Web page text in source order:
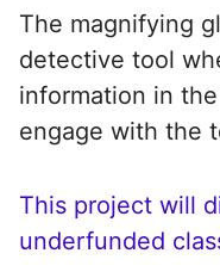
The magnifying
detective tool
information in
engage with the
This project will
underfunded